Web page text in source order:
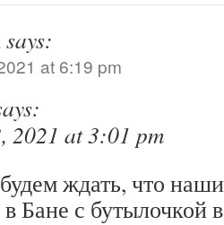
says:
at 6:19 pm
2021 at 3:01 pm
ждать, что
в Бане с